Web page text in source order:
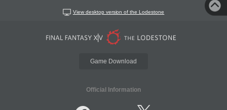
View desktop version of the Lodestone
Game Download
Official Information